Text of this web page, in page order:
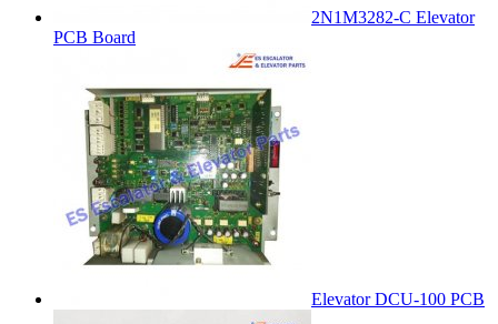
2N1M3282-C Elevator
PCB Board
Elevator DCU-100 PCB